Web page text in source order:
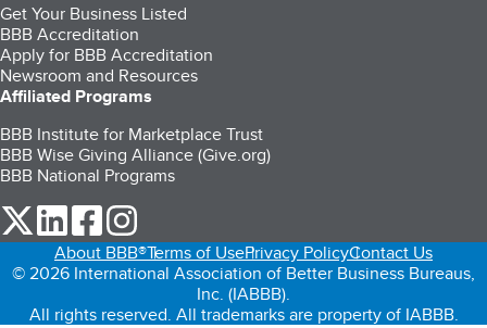
Get Your Business Listed
BBB Accreditation
Apply for BBB Accreditation
Newsroom and Resources
Affiliated Programs
BBB Institute for Marketplace Trust
BBB Wise Giving Alliance (Give.org)
BBB National Programs
our Twitter (opens in a new tab)
our LinkedIn (opens in a new tab)
our Facebook (opens in a new tab)
About BBB®Terms of UsePrivacy PolicyContact Us
© 2026 International Association of Better Business Bureaus,
Inc. (IABBB).
All rights reserved. All trademarks are property of IABBB.